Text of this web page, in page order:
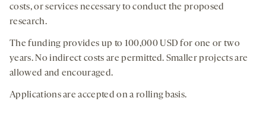
costs, or services necessary to conduct the proposed
research.
The funding provides up to 100,000 USD for one or two
years. No indirect costs are permitted. Smaller projects are
allowed and encouraged.
Applications are accepted on a rolling basis.